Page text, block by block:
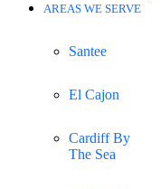
AREAS WE SERVE
Santee
El Cajon
Cardiff By
The Sea